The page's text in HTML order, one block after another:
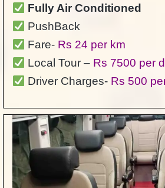
Fully Air Conditioned
PushBack
Fare- Rs 24 per km
Local Tour – Rs 7500 per
Driver Charges- Rs 500